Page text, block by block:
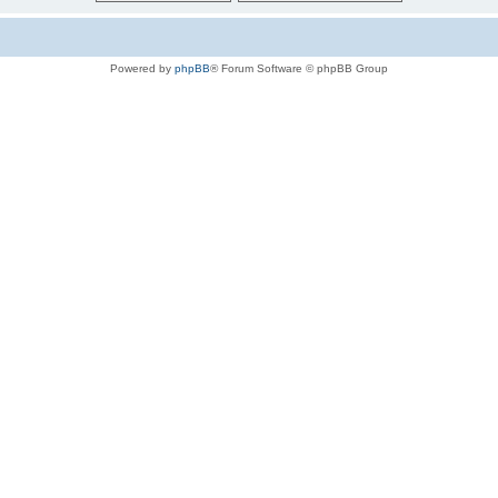
Powered by phpBB® Forum Software © phpBB Group